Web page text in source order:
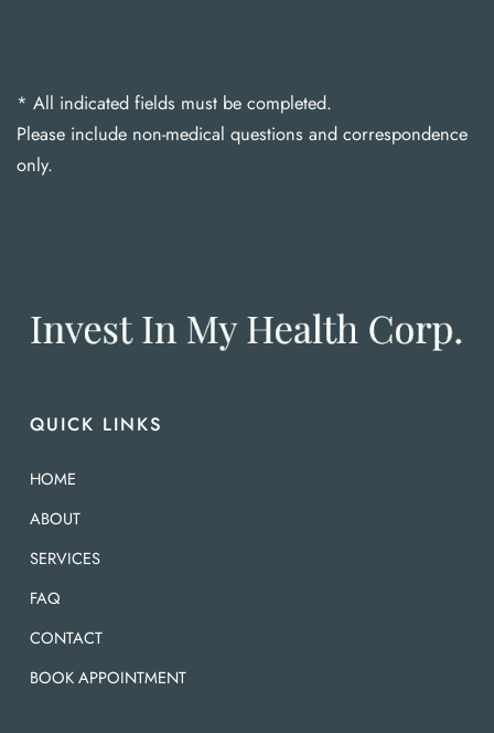
* All indicated fields must be completed.
Please include non-medical questions and correspondence
only.
QUICK LINKS
HOME
ABOUT
SERVICES
FAQ
CONTACT
BOOK APPOINTMENT